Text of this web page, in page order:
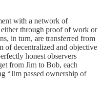
with a network of
through proof of work or
in turn, are transferred from
of decentralized and objective
honest observers
from Jim to Bob, each
“Jim passed ownership of